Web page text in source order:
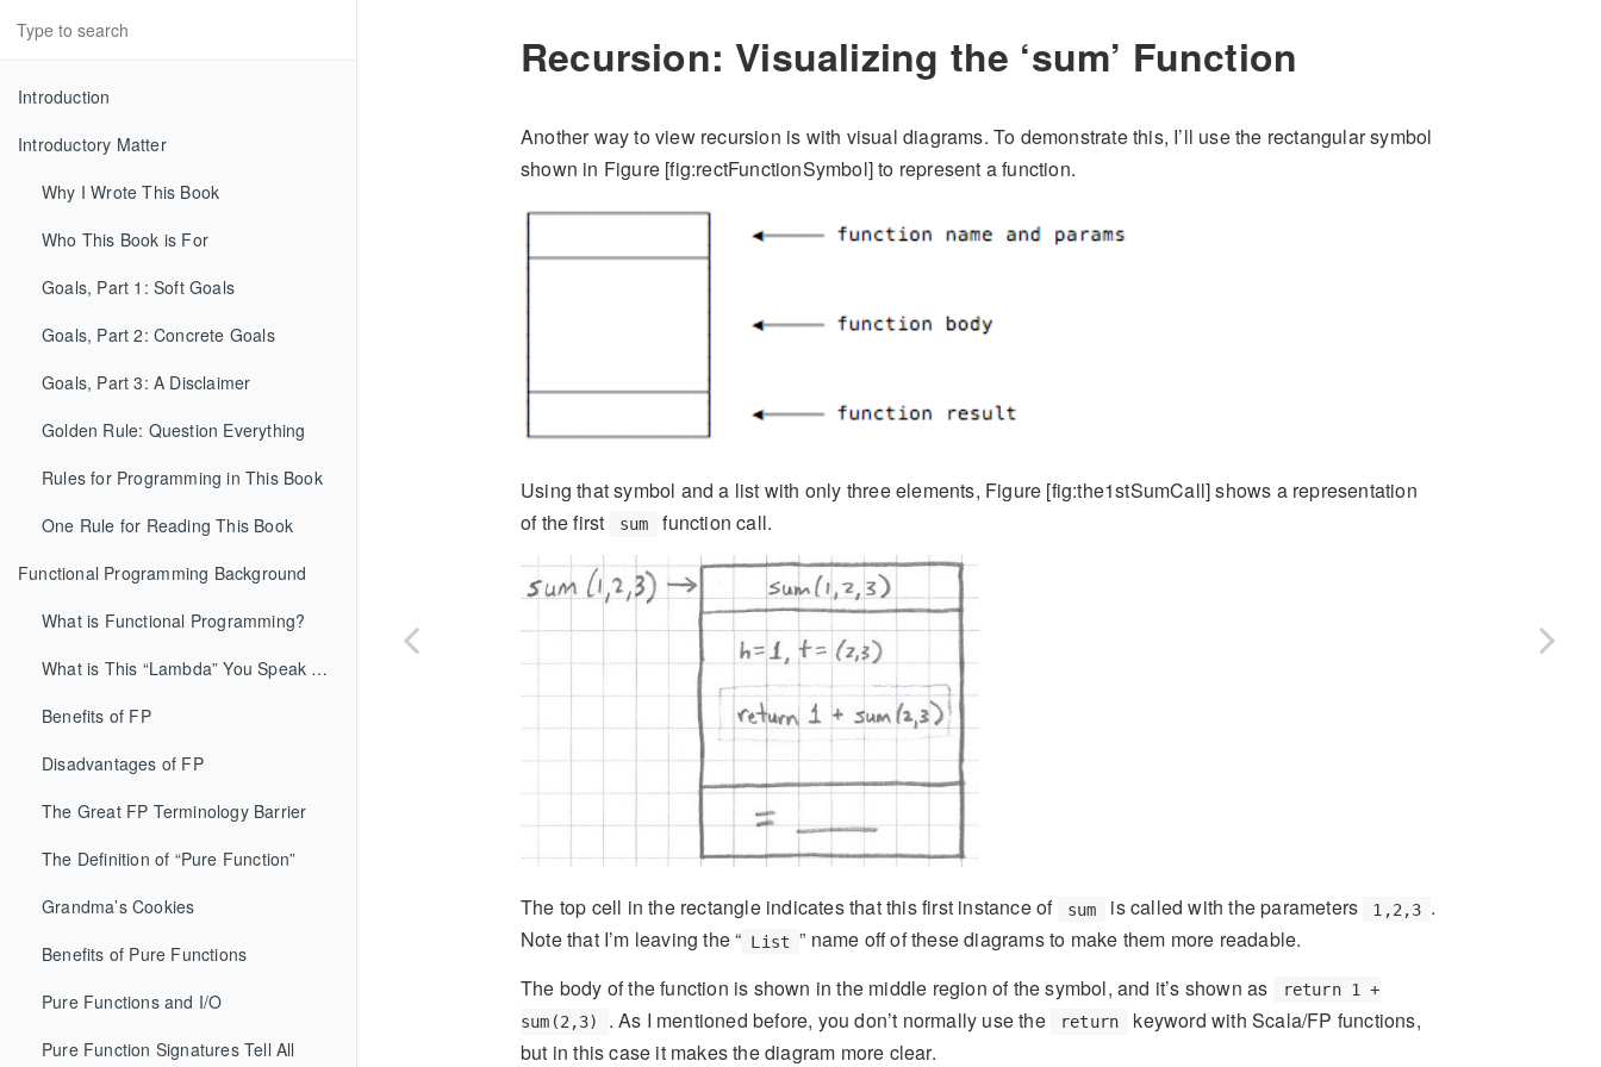
Introduction
Introductory Matter
Why I Wrote This Book
Who This Book is For
Goals, Part 1: Soft Goals
Goals, Part 2: Concrete Goals
Goals, Part 3: A Disclaimer
Golden Rule: Question Everything
Rules for Programming in This Book
One Rule for Reading This Book
Functional Programming Background
What is Functional Programming?
What is This “Lambda” You Speak Of?
Benefits of FP
Disadvantages of FP
The Great FP Terminology Barrier
The Definition of “Pure Function”
Grandma’s Cookies
Benefits of Pure Functions
Pure Functions and I/O
Pure Function Signatures Tell All
Recursion: Visualizing the ‘sum’ Function
Another way to view recursion is with visual diagrams. To demonstrate this, I’ll use the rectangular symbol
shown in Figure [fig:rectFunctionSymbol] to represent a function.
Using that symbol and a list with only three elements, Figure [fig:the1stSumCall] shows a representation
of the first
sum function call.
The top cell in the rectangle indicates that this first instance of sum is called with the parameters 1,2,3 .
Note that I’m leaving the “ List ” name off of these diagrams to make them more readable.
The body of the function is shown in the middle region of the symbol, and it’s shown as
return 1 +
sum(2,3)
. As I mentioned before, you don’t normally use the return
keyword with Scala/FP functions,
but in this case it makes the diagram more clear.